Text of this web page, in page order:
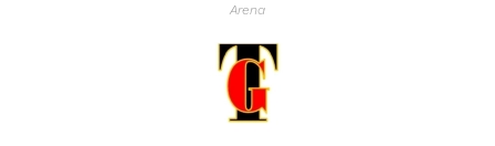
Arena